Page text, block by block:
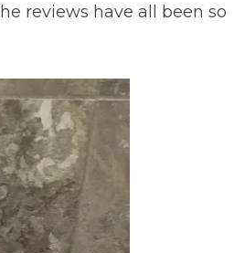
reviews have all been so